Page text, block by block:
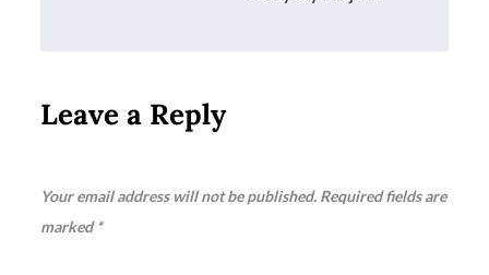
Leave a Reply
Your email address will not be published. Required fields are
marked*